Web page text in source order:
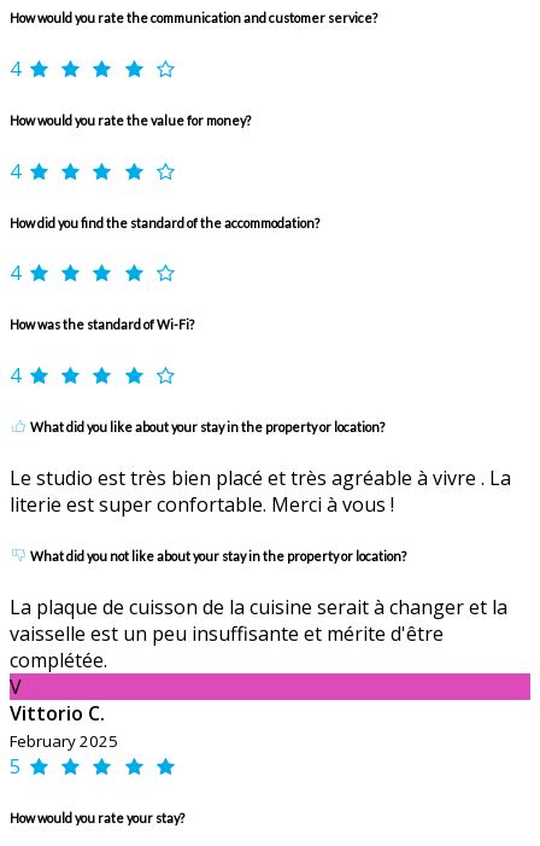
How would you rate the communication and customer service?
4
How would you rate the value for money?
4
How did you find the standard of the accommodation?
4
How was the standard of Wi-Fi?
4
What did you like about your stay in the property or location?
Le studio est très bien placé et très agréable à vivre . La
literie est super confortable. Merci à vous !
What did you not like about your stay in the property or location?
La plaque de cuisson de la cuisine serait à changer et la
vaisselle est un peu insuffisante et mérite d'être
complétée.
V
Vittorio C.
February 2025
5
How would you rate your stay?